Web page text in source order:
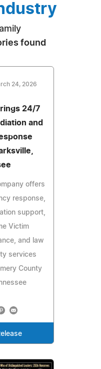
found
24, 2026
24/7
and
offers
response,
support,
Victim
and law
services
County